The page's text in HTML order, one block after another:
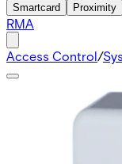
Smartcard
Proximity
RMA
Access Control/